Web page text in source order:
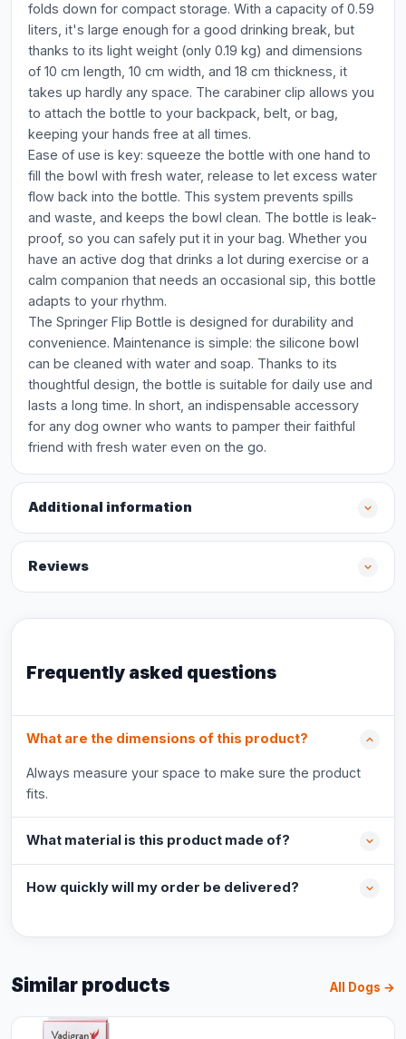
folds down for compact storage. With a capacity of 0.59
liters, it's large enough for a good drinking break, but
thanks to its light weight (only 0.19 kg) and dimensions
of 10 cm length, 10 cm width, and 18 cm thickness, it
takes up hardly any space. The carabiner clip allows you
to attach the bottle to your backpack, belt, or bag,
keeping your hands free at all times.
Ease of use is key: squeeze the bottle with one hand to
fill the bowl with fresh water, release to let excess water
flow back into the bottle. This system prevents spills
and waste, and keeps the bowl clean. The bottle is leak-
proof, so you can safely put it in your bag. Whether you
have an active dog that drinks a lot during exercise or a
calm companion that needs an occasional sip, this bottle
adapts to your rhythm.
The Springer Flip Bottle is designed for durability and
convenience. Maintenance is simple: the silicone bowl
can be cleaned with water and soap. Thanks to its
thoughtful design, the bottle is suitable for daily use and
lasts a long time. In short, an indispensable accessory
for any dog owner who wants to pamper their faithful
friend with fresh water even on the go.
Additional information
Reviews
Frequently asked questions
What are the dimensions of this product?
Always measure your space to make sure the product
fits.
What material is this product made of?
How quickly will my order be delivered?
Similar products All Dogs →